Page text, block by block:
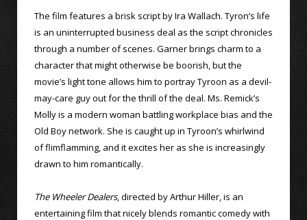
The film features a brisk script by Ira Wallach. Tyron’s life
is an uninterrupted business deal as the script chronicles
through a number of scenes. Garner brings charm to a
character that might otherwise be boorish, but the
movie’s light tone allows him to portray Tyroon as a devil-
may-care guy out for the thrill of the deal. Ms. Remick’s
Molly is a modern woman battling workplace bias and the
Old Boy network. She is caught up in Tyroon’s whirlwind
of flimflamming, and it excites her as she is increasingly
drawn to him romantically.
The Wheeler Dealers, directed by Arthur Hiller, is an
entertaining film that nicely blends romantic comedy with